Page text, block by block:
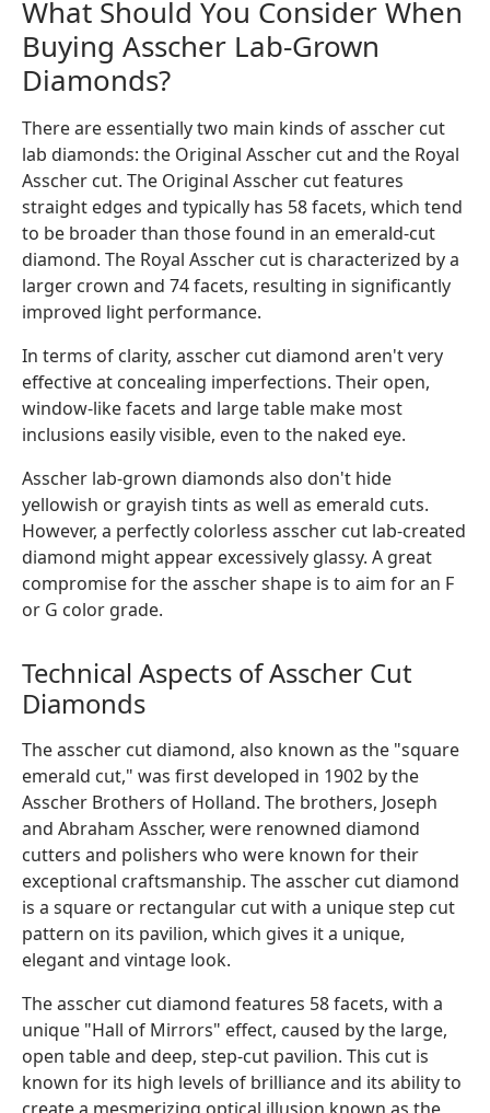
What Should You Consider When
Buying Asscher Lab-Grown
Diamonds?
There are essentially two main kinds of asscher cut
lab diamonds: the Original Asscher cut and the Royal
Asscher cut. The Original Asscher cut features
straight edges and typically has 58 facets, which tend
to be broader than those found in an emerald-cut
diamond. The Royal Asscher cut is characterized by a
larger crown and 74 facets, resulting in significantly
improved light performance.
In terms of clarity, asscher cut diamond aren't very
effective at concealing imperfections. Their open,
window-like facets and large table make most
inclusions easily visible, even to the naked eye.
Asscher lab-grown diamonds also don't hide
yellowish or grayish tints as well as emerald cuts.
However, a perfectly colorless asscher cut lab-created
diamond might appear excessively glassy. A great
compromise for the asscher shape is to aim for an F
or G color grade.
Technical Aspects of Asscher Cut
Diamonds
The asscher cut diamond, also known as the "square
emerald cut," was first developed in 1902 by the
Asscher Brothers of Holland. The brothers, Joseph
and Abraham Asscher, were renowned diamond
cutters and polishers who were known for their
exceptional craftsmanship. The asscher cut diamond
is a square or rectangular cut with a unique step cut
pattern on its pavilion, which gives it a unique,
elegant and vintage look.
The asscher cut diamond features 58 facets, with a
unique "Hall of Mirrors" effect, caused by the large,
open table and deep, step-cut pavilion. This cut is
known for its high levels of brilliance and its ability to